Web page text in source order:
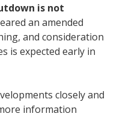
is not
an amended
and consideration
is expected early in
closely and
information